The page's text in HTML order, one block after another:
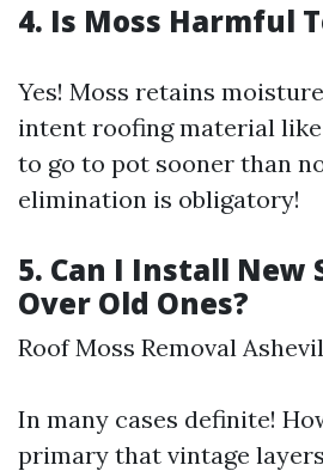
4. Is Moss Harmful
Yes! Moss retains
intent roofing material
to go to pot sooner than
elimination is obligatory!
5. Can I Install New
Over Old Ones?
Roof Moss Removal
In many cases definite!
primary that vintage